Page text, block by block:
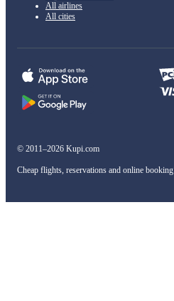
All airlines
All cities
© 2011–2026 Kupi.com
Cheap flights, reservations and online booking